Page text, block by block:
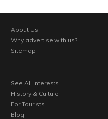
About Us
Why advertise with us?
Sitemap
See All Interests
History & Culture
For Tourists
Blog